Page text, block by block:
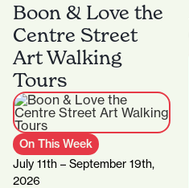
Boon & Love the
Centre Street
Art Walking
Tours
On This Week
July 11th – September 19th,
2026